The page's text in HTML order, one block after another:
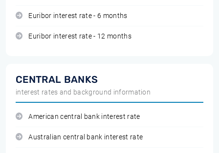
Euribor interest rate - 6 months
Euribor interest rate - 12 months
CENTRAL BANKS
interest rates and background information
American central bank interest rate
Australian central bank interest rate